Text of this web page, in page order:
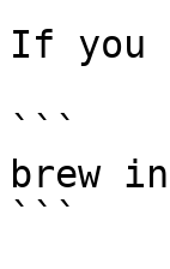
If you
```
brew
```